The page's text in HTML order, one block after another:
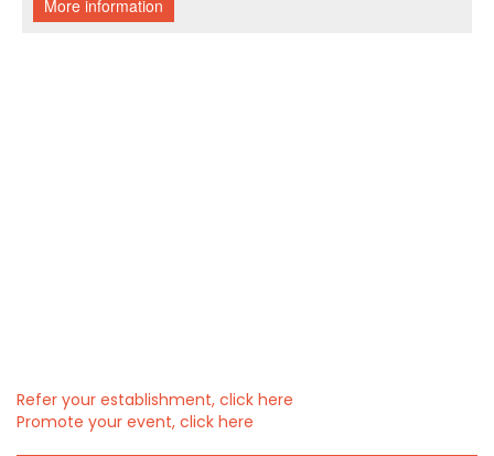
Refer your establishment, click here
Promote your event, click here